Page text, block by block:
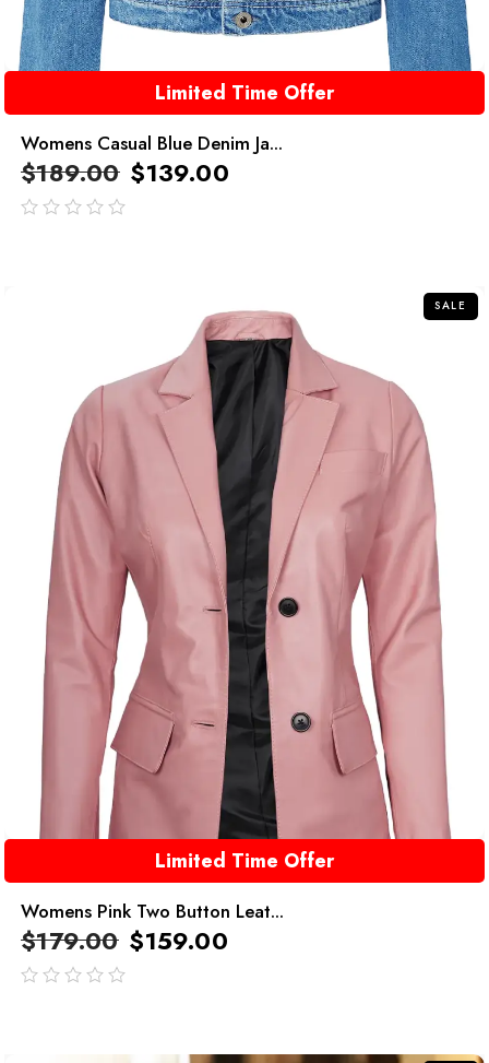
Limited Time Offer
Womens Casual Blue Denim Ja...
$189.00 $139.00
SALE
Limited Time Offer
Womens Pink Two Button Leat...
$179.00 $159.00